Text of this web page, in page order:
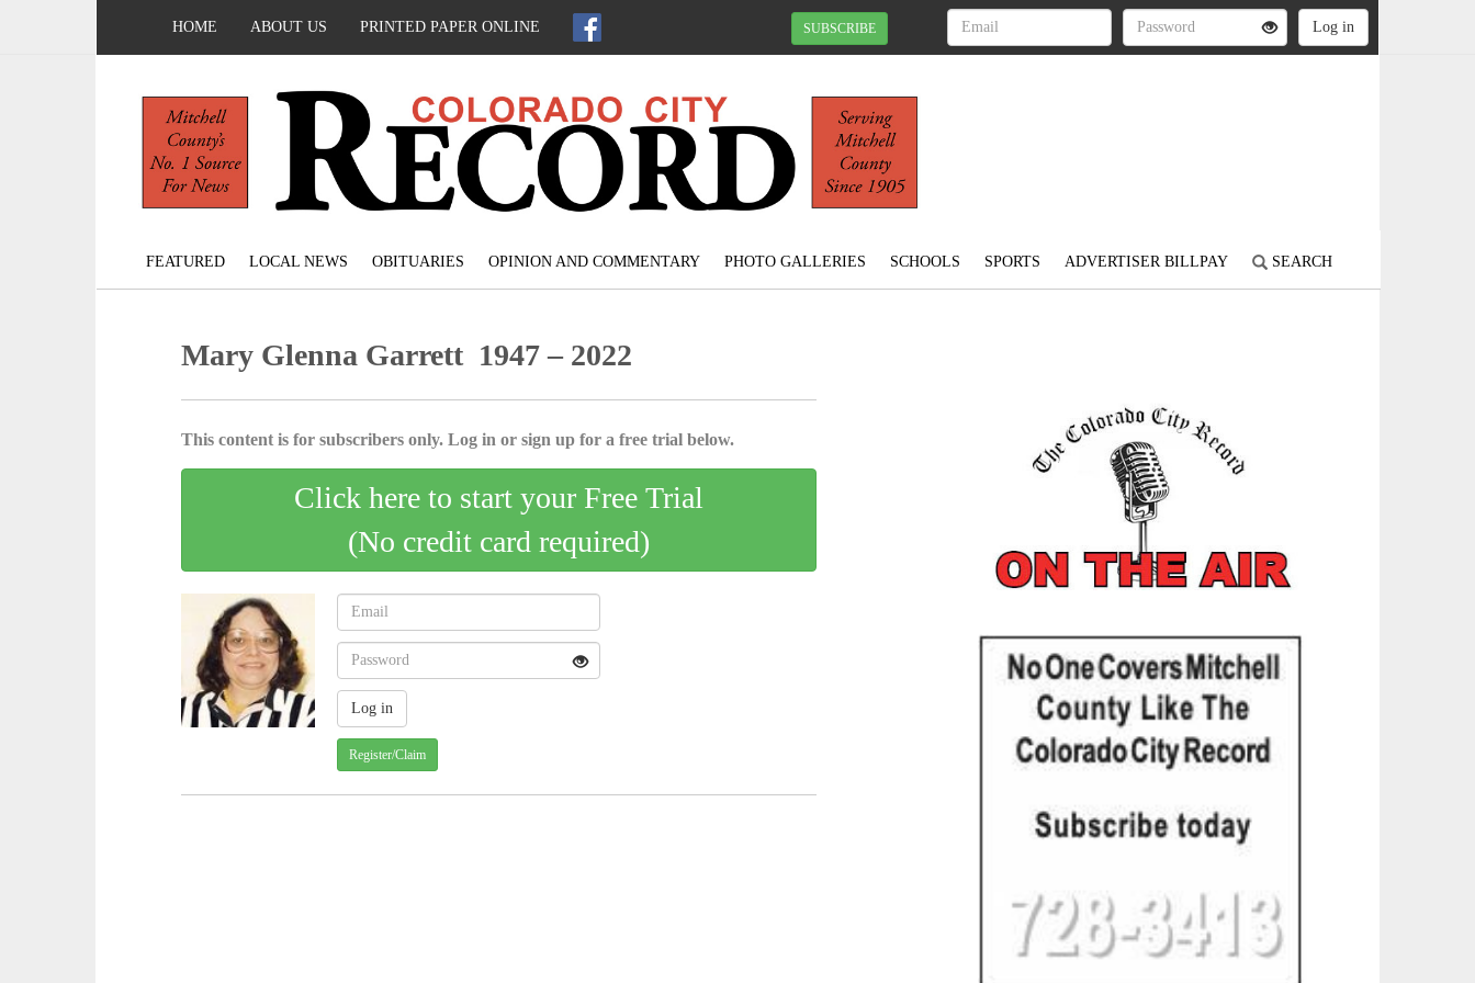
HOME ABOUT US PRINTED PAPER ONLINE SUBSCRIBE
FEATURED LOCAL NEWS OBITUARIES OPINION AND COMMENTARY PHOTO GALLERIES SCHOOLS SPORTS ADVERTISER BILLPAY SEARCH
Mary Glenna Garrett 1947 – 2022
This content is for subscribers only. Log in or sign up for a free trial below.
Click here to start your Free Trial
(No credit card required)
Register/Claim